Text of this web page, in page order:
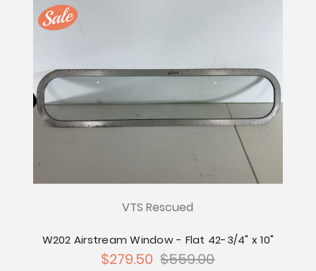
VTS Rescued
W202 Airstream Window - Flat 42-3/4" x 10"
$279.50 $559.00